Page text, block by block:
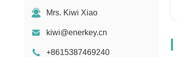
Mrs. Kiwi Xiao
kiwi@enerkey.cn
+8615387469240